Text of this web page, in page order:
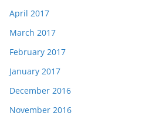
April 2017
March 2017
February 2017
January 2017
December 2016
November 2016